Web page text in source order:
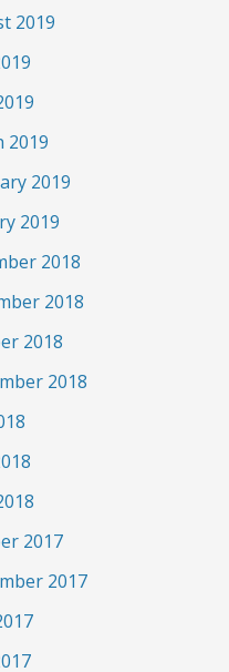
2019
2019
2019
2019
2018
2018
2018
2018
2017
2017